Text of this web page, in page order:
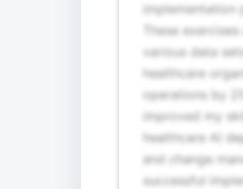
implementation
These
various data
healthcare
operations by
improved my
healthcare AI
and change
successful